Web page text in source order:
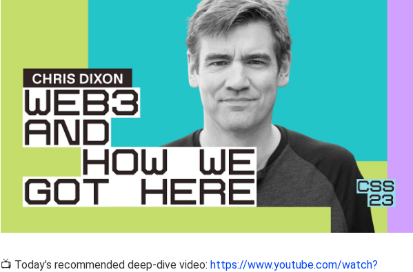
o
o
k
n
A
p
p
📺 Today’s recommended deep-dive video: https://www.youtube.com/watch?